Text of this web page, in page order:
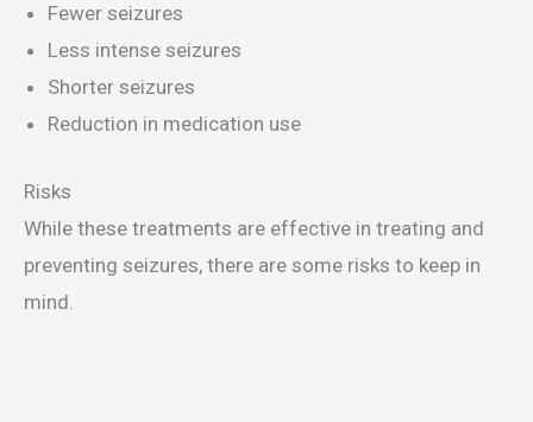
Fewer seizures
Less intense seizures
Shorter seizures
Reduction in medication use
Risks
While these treatments are effective in treating and
preventing seizures, there are some risks to keep in
mind.